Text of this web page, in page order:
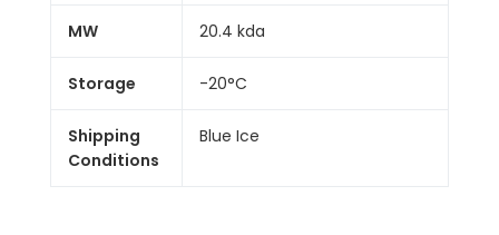
MW 20.4 kda
Storage -20°C
Shipping
Conditions
Blue Ice